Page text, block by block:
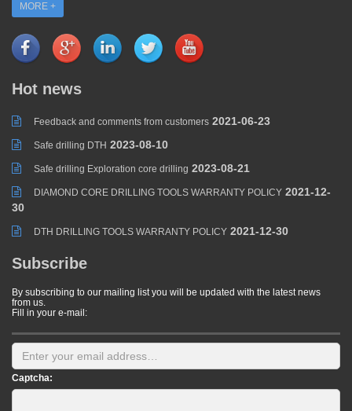
MORE +
Hot news
Feedback and comments from customers 2021-06-23
Safe drilling DTH 2023-08-10
Safe drilling Exploration core drilling 2023-08-21
DIAMOND CORE DRILLING TOOLS WARRANTY POLICY 2021-12-
30
DTH DRILLING TOOLS WARRANTY POLICY 2021-12-30
Subscribe
By subscribing to our mailing list you will be updated with the latest news
from us.
Fill in your e-mail:
Captcha: